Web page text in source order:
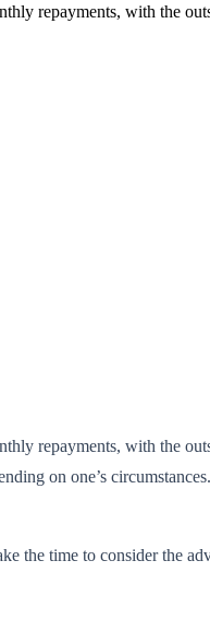
repayments, with the
repayments, with the
on one’s
the time to consider the